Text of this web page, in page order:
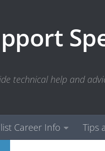
technical help and
Career Info Tips